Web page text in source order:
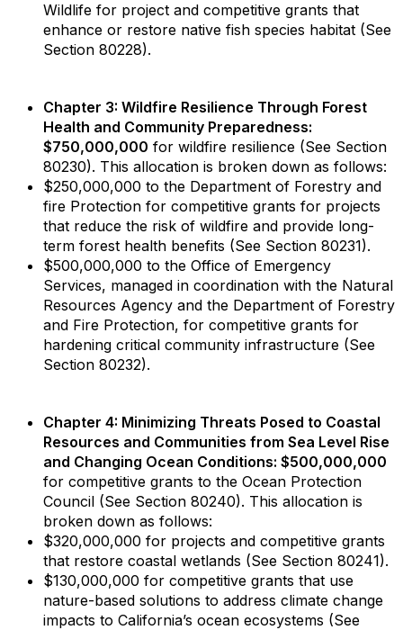
Wildlife for project and competitive grants that
enhance or restore native fish species habitat (See
Section 80228).
Chapter 3: Wildfire Resilience Through Forest
Health and Community Preparedness:
$750,000,000 for wildfire resilience (See Section
80230). This allocation is broken down as follows:
$250,000,000 to the Department of Forestry and
fire Protection for competitive grants for projects
that reduce the risk of wildfire and provide long-
term forest health benefits (See Section 80231).
$500,000,000 to the Office of Emergency
Services, managed in coordination with the Natural
Resources Agency and the Department of Forestry
and Fire Protection, for competitive grants for
hardening critical community infrastructure (See
Section 80232).
Chapter 4: Minimizing Threats Posed to Coastal
Resources and Communities from Sea Level Rise
and Changing Ocean Conditions: $500,000,000
for competitive grants to the Ocean Protection
Council (See Section 80240). This allocation is
broken down as follows:
$320,000,000 for projects and competitive grants
that restore coastal wetlands (See Section 80241).
$130,000,000 for competitive grants that use
nature-based solutions to address climate change
impacts to California’s ocean ecosystems (See